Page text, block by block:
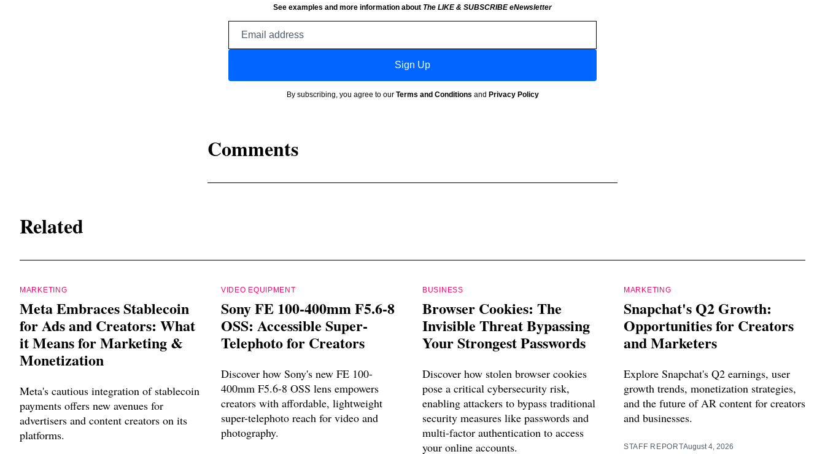
See examples and more information about The LIKE & SUBSCRIBE eNewsletter
Sign Up
By subscribing, you agree to our Terms and Conditions and Privacy Policy
Comments
Related
MARKETING
Meta Embraces Stablecoin
for Ads and Creators: What
it Means for Marketing &
Monetization
Meta's cautious integration of stablecoin
payments offers new avenues for
advertisers and content creators on its
platforms.
VIDEO EQUIPMENT
Sony FE 100-400mm F5.6-8
OSS: Accessible Super-
Telephoto for Creators
Discover how Sony's new FE 100-
400mm F5.6-8 OSS lens empowers
creators with affordable, lightweight
super-telephoto reach for video and
photography.
BUSINESS
Browser Cookies: The
Invisible Threat Bypassing
Your Strongest Passwords
Discover how stolen browser cookies
pose a critical cybersecurity risk,
enabling attackers to bypass traditional
security measures like passwords and
multi-factor authentication to access
your online accounts.
MARKETING
Snapchat's Q2 Growth:
Opportunities for Creators
and Marketers
Explore Snapchat's Q2 earnings, user
growth trends, monetization strategies,
and the future of AR content for creators
and businesses.
STAFF REPORTAugust 4, 2026